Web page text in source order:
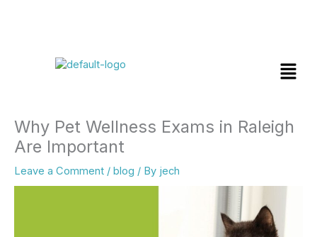
Menu
Why Pet Wellness Exams in Raleigh
Are Important
Leave a Comment / blog / By jech